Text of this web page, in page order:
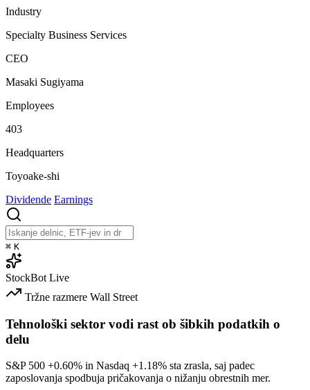
Industry
Specialty Business Services
CEO
Masaki Sugiyama
Employees
403
Headquarters
Toyoake-shi
Dividende Earnings
⌘ K
StockBot Live
Tržne razmere Wall Street
Tehnološki sektor vodi rast ob šibkih podatkih o
delu
S&P 500 +0.60% in Nasdaq +1.18% sta zrasla, saj padec
zaposlovanja spodbuja pričakovanja o nižanju obrestnih mer.